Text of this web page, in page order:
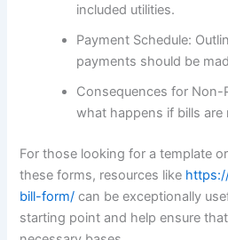
included utilities.
Payment Schedule:
payments should be
Consequences for Non-
what happens if bills are
For those looking for a template
these forms, resources like
bill-form/ can be exceptionally
starting point and help ensure